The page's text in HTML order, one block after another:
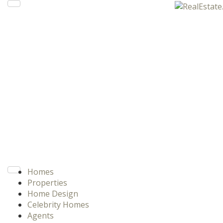
Homes
Properties
Home Design
Celebrity Homes
Agents